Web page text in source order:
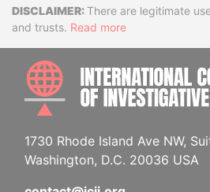
DisclaimerThere are legitimate
and trusts. Read more
1730 Rhode Island Ave NW,
Washington, D.C. 20036 USA